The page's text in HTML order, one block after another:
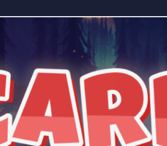
charging no money to them. We
have absolutely NO paid service. Join